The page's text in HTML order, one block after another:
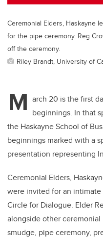
Ceremonial Elders, Haskayne
for the pipe ceremony. Reg
off the ceremony.
Riley Brandt, University of
M arch 20 is the first
beginnings. In that
the Haskayne School of
beginnings marked with a
presentation representing
Ceremonial Elders,
were invited for an
Circle for Dialogue. Elder
alongside other
smudge, pipe ceremony,